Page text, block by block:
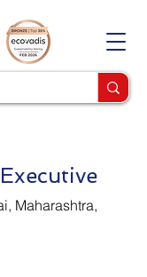
Maharashtra,